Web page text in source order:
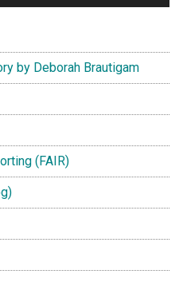
by Deborah Brautigam
(FAIR)